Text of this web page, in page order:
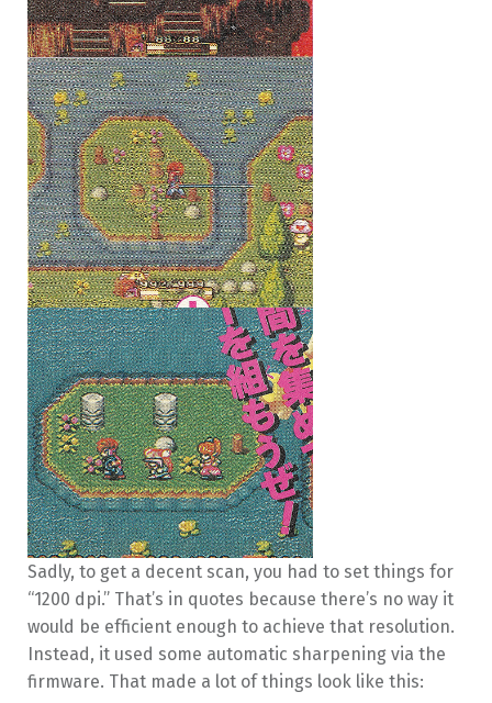
Sadly, to get a decent scan, you had to set things for
“1200 dpi.” That’s in quotes because there’s no way it
would be efficient enough to achieve that resolution.
Instead, it used some automatic sharpening via the
firmware. That made a lot of things look like this: